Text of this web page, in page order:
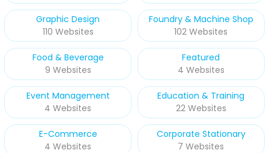
Graphic Design
110 Websites
Foundry & Machine Shop
102 Websites
Food & Beverage
9 Websites
Featured
4 Websites
Event Management
4 Websites
Education & Training
22 Websites
E-Commerce
4 Websites
Corporate Stationary
7 Websites